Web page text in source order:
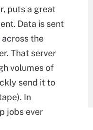
puts a great
Data is sent
the
That server
volumes of
send it to
In
jobs ever